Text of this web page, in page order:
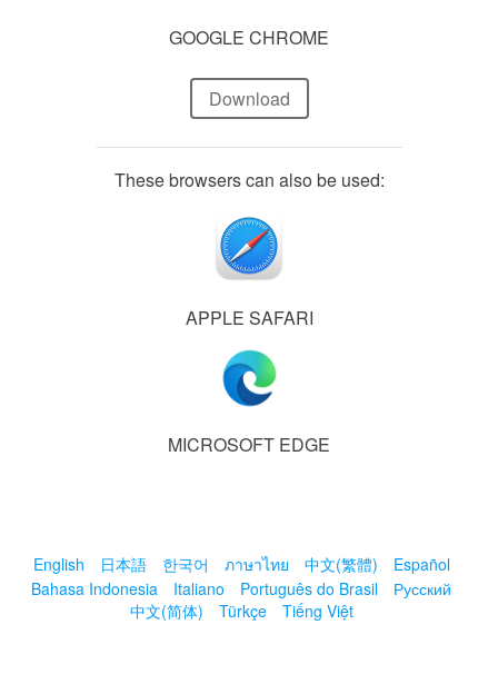
GOOGLE CHROME
Download
These browsers can also be used:
APPLE SAFARI
MICROSOFT EDGE
English 日本語 한국어 ภาษาไทย 中文(繁體)
Español
Bahasa Indonesia
Italiano Português do Brasil
Русский
中文(简体)
Türkçe Tiếng Việt